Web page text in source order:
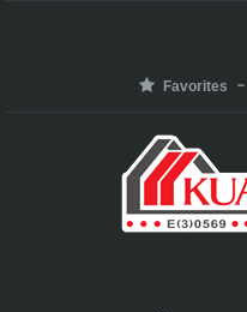
Favorites